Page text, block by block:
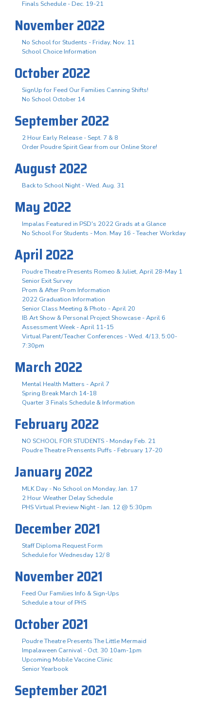
Finals Schedule - Dec. 19-21
November 2022
No School for Students - Friday, Nov. 11
School Choice Information
October 2022
SignUp for Feed Our Families Canning Shifts!
No School October 14
September 2022
2 Hour Early Release - Sept. 7 & 8
Order Poudre Spirit Gear from our Online Store!
August 2022
Back to School Night - Wed. Aug. 31
May 2022
Impalas Featured in PSD's 2022 Grads at a Glance
No School For Students - Mon. May 16 - Teacher Workday
April 2022
Poudre Theatre Presents Romeo & Juliet, April 28-May 1
Senior Exit Survey
Prom & After Prom Information
2022 Graduation Information
Senior Class Meeting & Photo - April 20
IB Art Show & Personal Project Showcase - April 6
Assessment Week - April 11-15
Virtual Parent/Teacher Conferences - Wed. 4/13, 5:00-
7:30pm
March 2022
Mental Health Matters - April 7
Spring Break March 14-18
Quarter 3 Finals Schedule & Information
February 2022
NO SCHOOL FOR STUDENTS - Monday Feb. 21
Poudre Theatre Prensents Puffs - February 17-20
January 2022
MLK Day - No School on Monday, Jan. 17
2 Hour Weather Delay Schedule
PHS Virtual Preview Night - Jan. 12 @ 5:30pm
December 2021
Staff Diploma Request Form
Schedule for Wednesday 12/ 8
November 2021
Feed Our Families Info & Sign-Ups
Schedule a tour of PHS
October 2021
Poudre Theatre Presents The Little Mermaid
Impalaween Carnival - Oct. 30 10am-1pm
Upcoming Mobile Vaccine Clinic
Senior Yearbook
September 2021